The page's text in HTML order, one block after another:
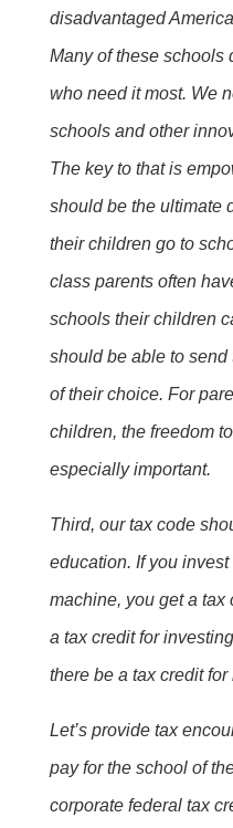
disadvantaged
Many of these schools
who need it most. We
schools and other
The key to that is
should be the ultimate
their children go to
class parents often
schools their children
should be able to
of their choice. For
children, the freedom
especially important.
Third, our tax code
education. If you
machine, you get a tax
a tax credit for
there be a tax credit
Let’s provide tax
pay for the school of
corporate federal tax